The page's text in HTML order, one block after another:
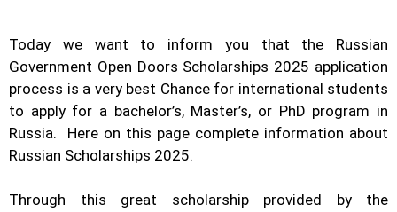
Today we want to inform you that the Russian
Government Open Doors Scholarships 2025 application
process is a very best Chance for international students
to apply for a bachelor’s, Master’s, or PhD program in
Russia. Here on this page complete information about
Russian Scholarships 2025.
Through this great scholarship provided by the